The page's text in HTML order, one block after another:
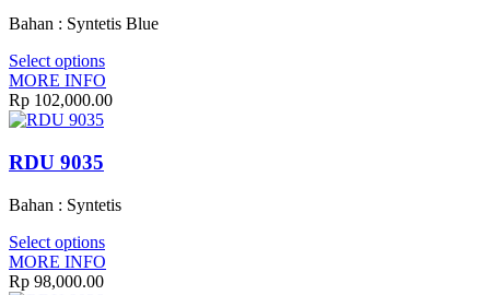
Bahan : Syntetis Blue
Select options
MORE INFO
Rp 102,000.00
RDU 9035
Bahan : Syntetis
Select options
MORE INFO
Rp 98,000.00